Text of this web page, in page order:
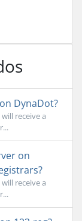
DynaDot?
receive a
on
receive a